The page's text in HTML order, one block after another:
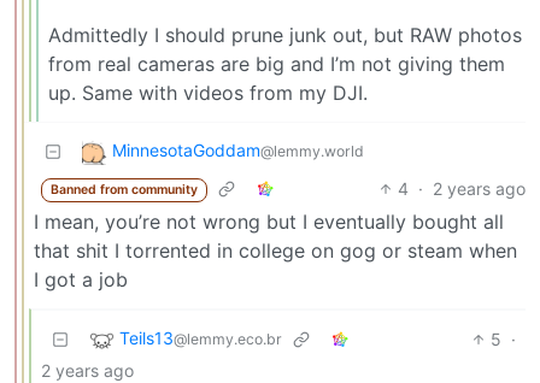
Admittedly I should prune junk out, but RAW photos
from real cameras are big and I’m not giving them
up. Same with videos from my DJI.
MinnesotaGoddam@lemmy.world
Banned from community 4 · 2 years ago
I mean, you’re not wrong but I eventually bought all
that shit I torrented in college on gog or steam when
I got a job
Teils13@lemmy.eco.br 5 ·
2 years ago